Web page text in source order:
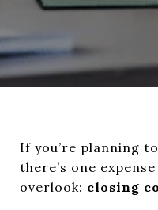
If you’re planning
there’s one
overlook: closing